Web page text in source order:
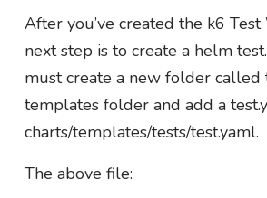
After you’ve created the k6
next step is to create a helm
must create a new folder called
templates folder and add a
charts/templates/tests/test.yaml.
The above file: